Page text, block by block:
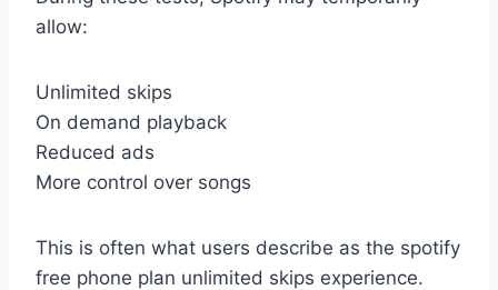
allow:
Unlimited skips
On demand playback
Reduced ads
More control over songs
This is often what users describe as the spotify
free phone plan unlimited skips experience.